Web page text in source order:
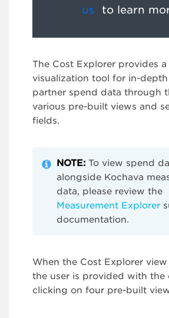
us
to learn
The Cost Explorer provides
visualization tool for in-
partner spend data through
various pre-built views and
fields.
NOTE: To view spend
alongside Kochava
data, please review the
Measurement Explorer
documentation.
When the Cost Explorer
the user is provided with the
clicking on four pre-built